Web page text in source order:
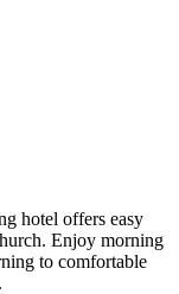
hotel offers easy
Enjoy morning
to comfortable